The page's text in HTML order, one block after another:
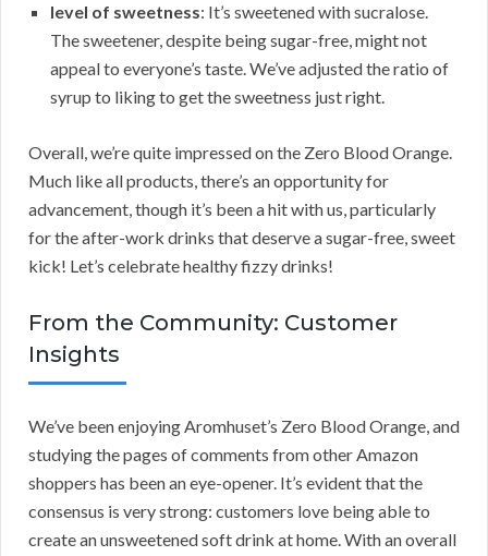
level of sweetness: It’s sweetened with sucralose.
The sweetener, despite being sugar-free, might not
appeal to everyone’s taste. We’ve adjusted the ratio of
syrup to liking to get the sweetness just right.
Overall, we’re quite impressed on the Zero Blood Orange.
Much like all products, there’s an opportunity for
advancement, though it’s been a hit with us, particularly
for the after-work drinks that deserve a sugar-free, sweet
kick! Let’s celebrate healthy fizzy drinks!
From the Community: Customer
Insights
We’ve been enjoying Aromhuset’s Zero Blood Orange, and
studying the pages of comments from other Amazon
shoppers has been an eye-opener. It’s evident that the
consensus is very strong: customers love being able to
create an unsweetened soft drink at home. With an overall